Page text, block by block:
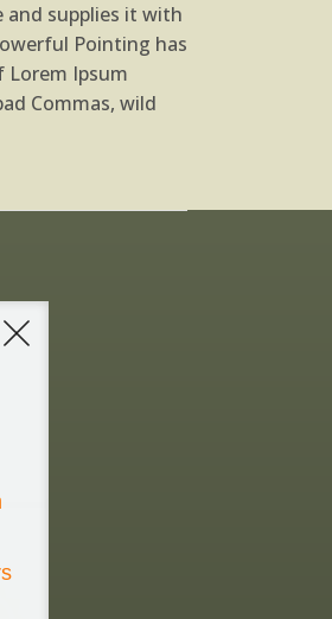
and supplies it with
Pointing has
Ipsum
Commas, wild